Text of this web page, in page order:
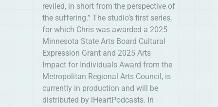
reviled, in short from the perspective of
the suffering.” The studio’s first series,
for which Chris was awarded a 2025
Minnesota State Arts Board Cultural
Expression Grant and 2025 Arts
Impact for Individuals Award from the
Metropolitan Regional Arts Council, is
currently in production and will be
distributed by iHeartPodcasts. In